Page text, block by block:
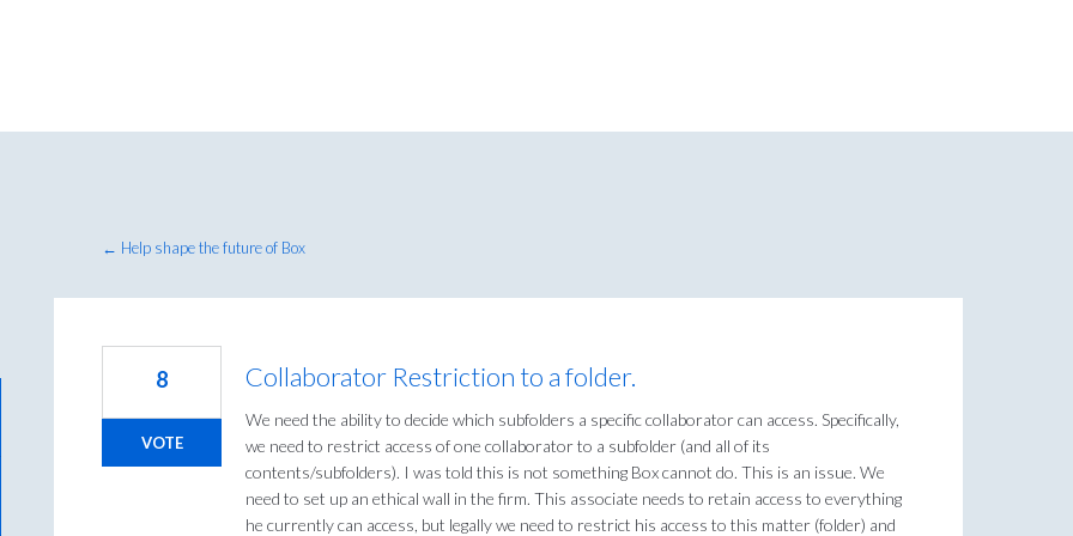
← Help shape the future of Box
Collaborator Restriction to a folder.
We need the ability to decide which subfolders a specific collaborator can access. Specifically,
we need to restrict access of one collaborator to a subfolder (and all of its
contents/subfolders). I was told this is not something Box cannot do. This is an issue. We
need to set up an ethical wall in the firm. This associate needs to retain access to everything
he currently can access, but legally we need to restrict his access to this matter (folder) and
8
VOTE